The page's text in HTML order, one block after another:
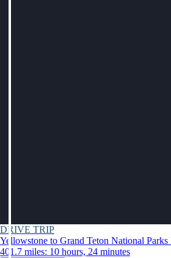
DRIVE TRIP
Yellowstone to Grand Teton National Parks
401.7 miles: 10 hours, 24 minutes